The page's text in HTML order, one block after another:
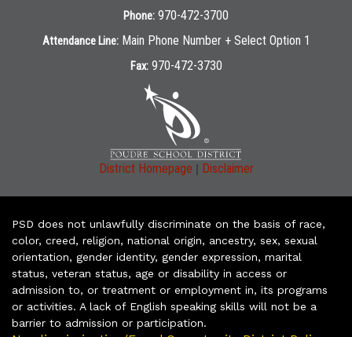
Phone: 970-472-3700
Attendance Line: Main Phone Number + Select Option 1
Fax: 970-472-3730
District Homepage | Disclaimer
PSD does not unlawfully discriminate on the basis of race,
color, creed, religion, national origin, ancestry, sex, sexual
orientation, gender identity, gender expression, marital
status, veteran status, age or disability in access or
admission to, or treatment or employment in, its programs
or activities. A lack of English speaking skills will not be a
barrier to admission or participation.